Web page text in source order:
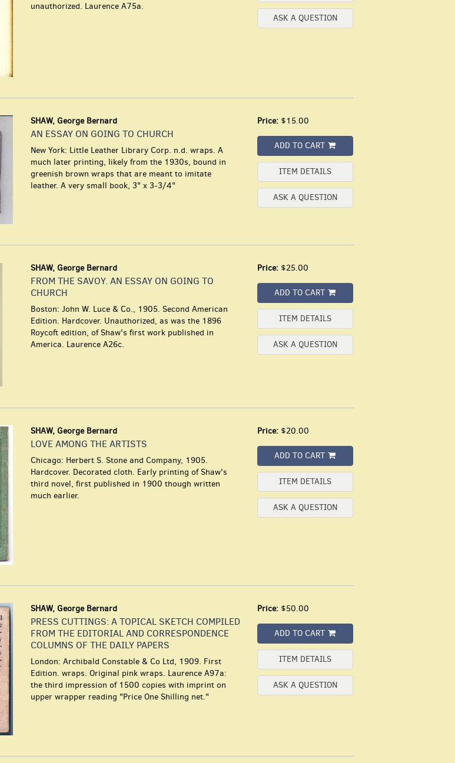
unauthorized. Laurence A75a.
ASK A QUESTION
SHAW, George Bernard
AN ESSAY ON GOING TO CHURCH
New York: Little Leather Library Corp. n.d. wraps. A
much later printing, likely from the 1930s, bound in
greenish brown wraps that are meant to imitate
leather. A very small book, 3" x 3-3/4"
Price: $15.00
ADD TO CART
ITEM DETAILS
ASK A QUESTION
SHAW, George Bernard
FROM THE SAVOY. AN ESSAY ON GOING TO
CHURCH
Boston: John W. Luce & Co., 1905. Second American
Edition. Hardcover. Unauthorized, as was the 1896
Roycoft edition, of Shaw's first work published in
America. Laurence A26c.
Price: $25.00
ADD TO CART
ITEM DETAILS
ASK A QUESTION
SHAW, George Bernard
LOVE AMONG THE ARTISTS
Chicago: Herbert S. Stone and Company, 1905.
Hardcover. Decorated cloth. Early printing of Shaw's
third novel, first published in 1900 though written
much earlier.
Price: $20.00
ADD TO CART
ITEM DETAILS
ASK A QUESTION
SHAW, George Bernard
PRESS CUTTINGS: A TOPICAL SKETCH COMPILED
FROM THE EDITORIAL AND CORRESPONDENCE
COLUMNS OF THE DAILY PAPERS
London: Archibald Constable & Co Ltd, 1909. First
Edition. wraps. Original pink wraps. Laurence A97a:
the third impression of 1500 copies with imprint on
upper wrapper reading "Price One Shilling net."
Price: $50.00
ADD TO CART
ITEM DETAILS
ASK A QUESTION